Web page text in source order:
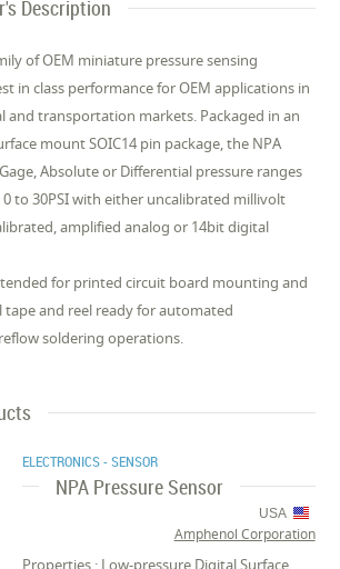
Description
of OEM miniature pressure sensing
in class performance for OEM applications in
and transportation markets. Packaged in an
mount SOIC14 pin package, the NPA
Absolute or Differential pressure ranges
to 30PSI with either uncalibrated millivolt
amplified analog or 14bit digital
for printed circuit board mounting and
and reel ready for automated
soldering operations.
ELECTRONICS - SENSOR
NPA Pressure Sensor
USA
Amphenol Corporation
Properties : Low-pressure,Digital,Surface